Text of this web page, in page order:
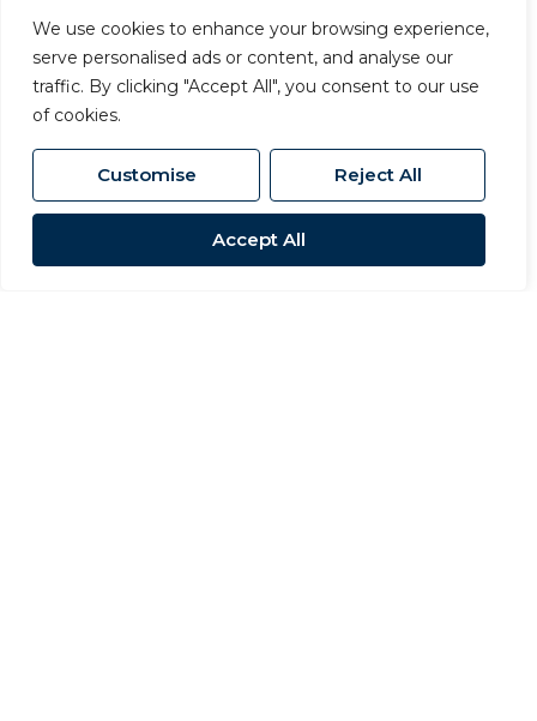
We use cookies to enhance your browsing experience,
serve personalised ads or content, and analyse our
traffic. By clicking "Accept All", you consent to our use
of cookies.
Customise Reject All
Accept All